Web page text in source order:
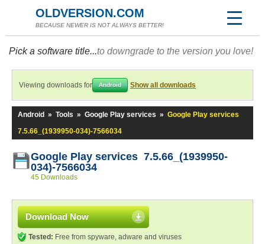
OLDVERSION.COM
BECAUSE NEWER IS NOT ALWAYS BETTER!
Pick a software title...to downgrade to the version you love!
Viewing downloads for Android Show all downloads
Android » Tools » Google Play services » Google Play services
7.5.66_(1939950-034)-7566034
Google Play services 7.5.66_(1939950-
034)-7566034
45 Downloads
Download Now
Tested: Free from spyware, adware and viruses